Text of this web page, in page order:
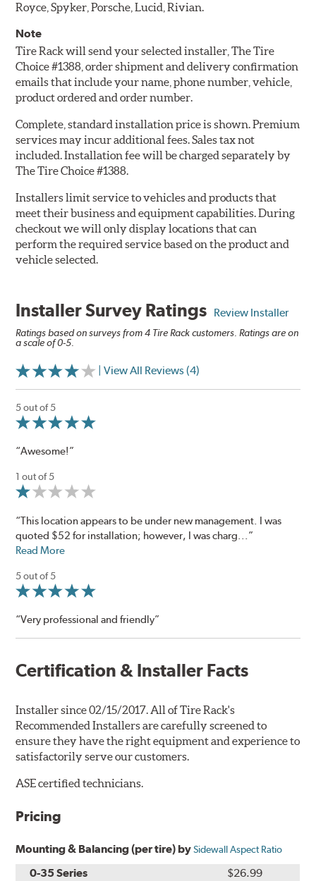
Royce, Spyker, Porsche, Lucid, Rivian.
Note
Tire Rack will send your selected installer, The Tire
Choice #1388, order shipment and delivery confirmation
emails that include your name, phone number, vehicle,
product ordered and order number.
Complete, standard installation price is shown. Premium
services may incur additional fees. Sales tax not
included. Installation fee will be charged separately by
The Tire Choice #1388.
Installers limit service to vehicles and products that
meet their business and equipment capabilities. During
checkout we will only display locations that can
perform the required service based on the product and
vehicle selected.
Installer Survey Ratings Review Installer
Ratings based on surveys from 4 Tire Rack customers. Ratings are on
a scale of 0-5.
| View All Reviews (4)
5 out of 5
“Awesome!”
1 out of 5
“This location appears to be under new management. I was
quoted $52 for installation; however, I was charg...”
Read More
5 out of 5
“Very professional and friendly”
Certification & Installer Facts
Installer since 02/15/2017. All of Tire Rack's
Recommended Installers are carefully screened to
ensure they have the right equipment and experience to
satisfactorily serve our customers.
ASE certified technicians.
Pricing
Mounting & Balancing (per tire) bySidewall Aspect Ratio
0-35 Series $26.99